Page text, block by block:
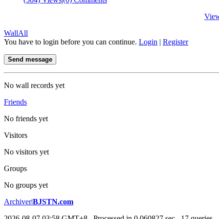
WallAll
You have to login before you can continue. Login | Register
Send message
No wall records yet
Friends
No friends yet
Visitors
No visitors yet
Groups
No groups yet
Archiver|BJSTN.com